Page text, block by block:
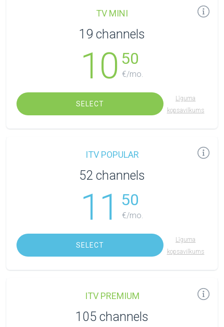
TV MINI
19 channels
10 50
€/mo.
SELECT
Līguma
kopsavilkums
ITV POPULAR
52 channels
11 50
€/mo.
SELECT
Līguma
kopsavilkums
ITV PREMIUM
105 channels